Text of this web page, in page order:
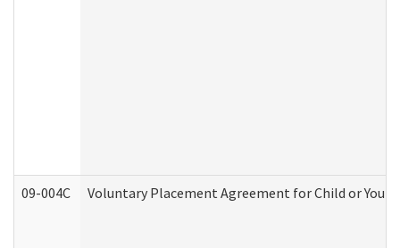
09-004C Voluntary Placement Agreement for Child or